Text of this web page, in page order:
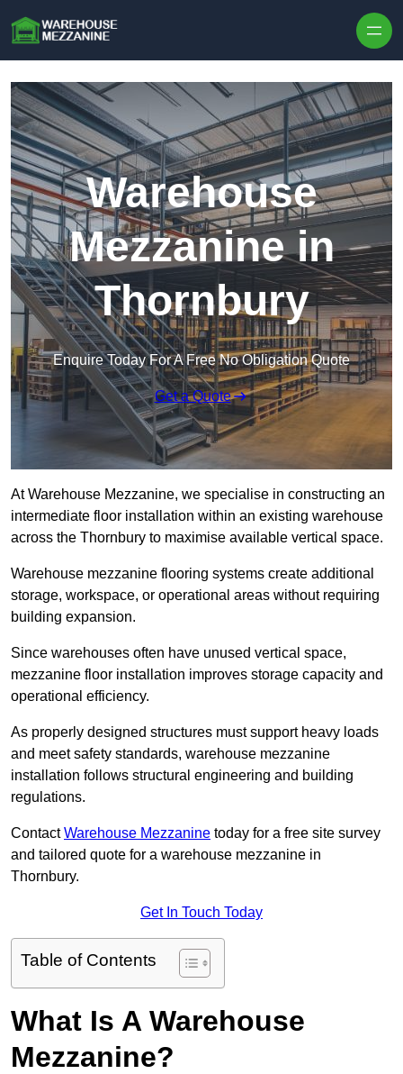
Warehouse
Mezzanine in
Thornbury
Enquire Today For A Free No Obligation Quote
Get a Quote
At Warehouse Mezzanine, we specialise in constructing an
intermediate floor installation within an existing warehouse
across the Thornbury to maximise available vertical space.
Warehouse mezzanine flooring systems create additional
storage, workspace, or operational areas without requiring
building expansion.
Since warehouses often have unused vertical space,
mezzanine floor installation improves storage capacity and
operational efficiency.
As properly designed structures must support heavy loads
and meet safety standards, warehouse mezzanine
installation follows structural engineering and building
regulations.
ContactWarehouse Mezzanine today for a free site survey
and tailored quote for a warehouse mezzanine in
Thornbury.
Get In Touch Today
Table of Contents
What Is A Warehouse
Mezzanine?